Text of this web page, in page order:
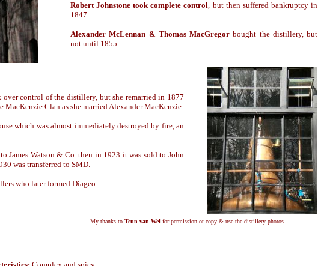
Robert Johnstone took complete control, but then suffered bankruptcy in
1847.
Alexander McLennan & Thomas MacGregor bought the distillery, but
not until 1855.
over control of the distillery, but she remarried in 1877
Clan as she married Alexander MacKenzie.
which was almost immediately destroyed by fire, an
James Watson & Co. then in 1923 it was sold to John
was transferred to SMD.
who later formed Diageo.
My thanks to Teun van Wel for permission ot copy & use the distillery photos